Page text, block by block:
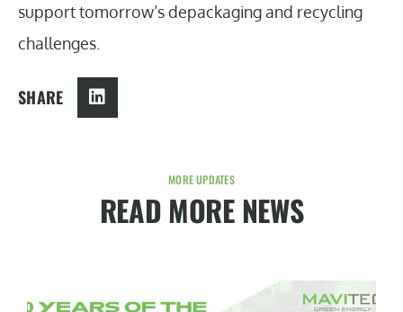
support tomorrow’s depackaging and recycling
challenges.
SHARE
MORE UPDATES
READ MORE NEWS